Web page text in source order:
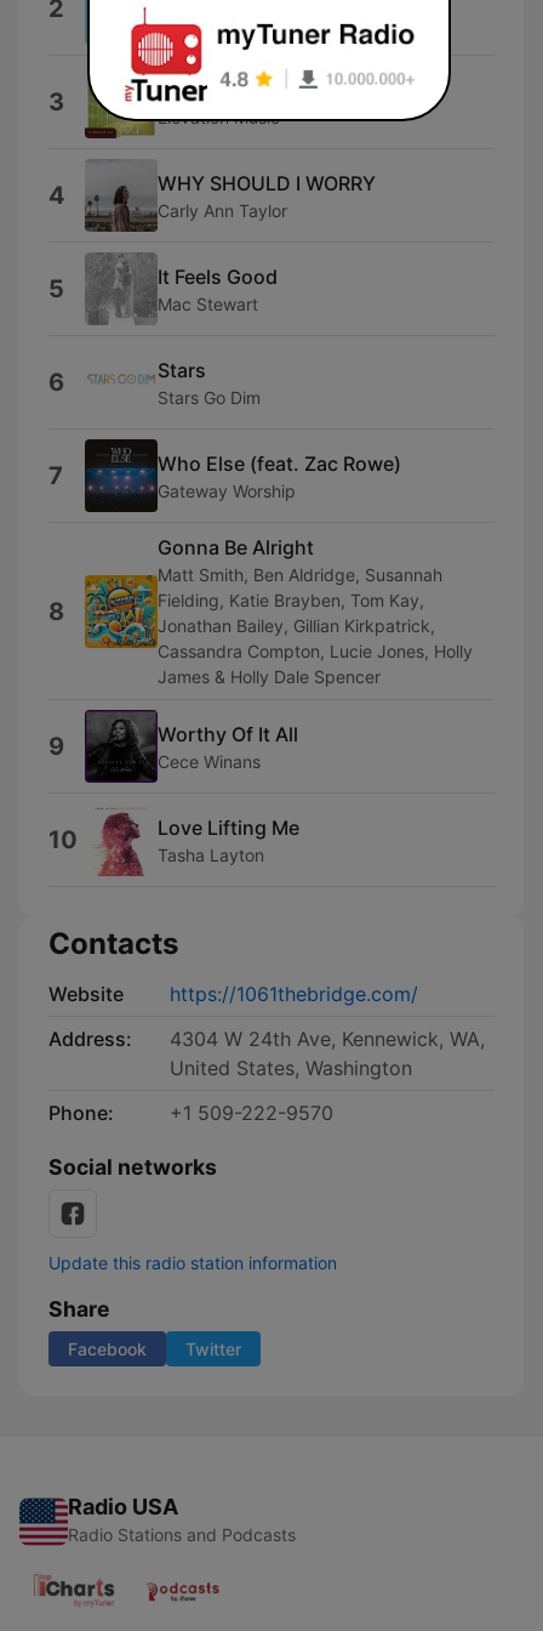
2 Tauren Wells
3 Alleluia Alleluia
Elevation Music
4 WHY SHOULD I WORRY
Carly Ann Taylor
5 It Feels Good
Mac Stewart
6 Stars
Stars Go Dim
7 Who Else (feat. Zac Rowe)
Gateway Worship
8
Gonna Be Alright
Matt Smith, Ben Aldridge, Susannah
Fielding, Katie Brayben, Tom Kay,
Jonathan Bailey, Gillian Kirkpatrick,
Cassandra Compton, Lucie Jones, Holly
James & Holly Dale Spencer
9 Worthy Of It All
Cece Winans
10 Love Lifting Me
Tasha Layton
Contacts
Website
https://1061thebridge.com/
Address:
4304 W 24th Ave, Kennewick, WA,
United States, Washington
Phone:
+1 509-222-9570
Social networks
Update this radio station information
Share
Facebook Twitter
Radio USA
Radio Stations and Podcasts